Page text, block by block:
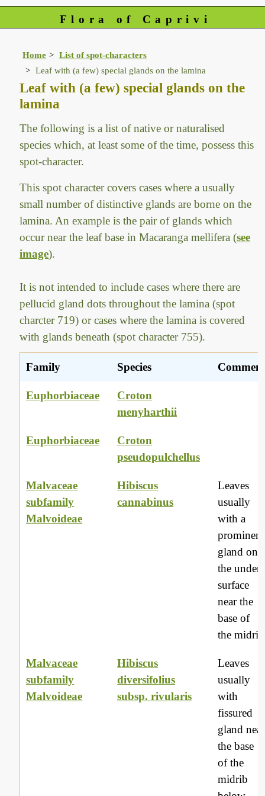
Flora of Caprivi
Home
List of spot-characters
Leaf with (a few) special glands on the lamina
Leaf with (a few) special glands on the
lamina
The following is a list of native or naturalised
species which, at least some of the time, possess this
spot-character.
This spot character covers cases where a usually
small number of distinctive glands are borne on the
lamina. An example is the pair of glands which
occur near the leaf base in Macaranga mellifera (see
image).
It is not intended to include cases where there are
pellucid gland dots throughout the lamina (spot
charcter 719) or cases where the lamina is covered
with glands beneath (spot character 755).
Family Species
Euphorbiaceae
Croton
menyharthii
Euphorbiaceae
Croton
pseudopulchellus
Malvaceae
subfamily
Malvoideae
Hibiscus
cannabinus
Leaves
usually
with a
prominent
gland on
the under
surface
near the
base of
the midrib
Malvaceae
subfamily
Malvoideae
Hibiscus
diversifolius
subsp. rivularis
Leaves
usually
with
fissured
gland near
the base
of the
midrib